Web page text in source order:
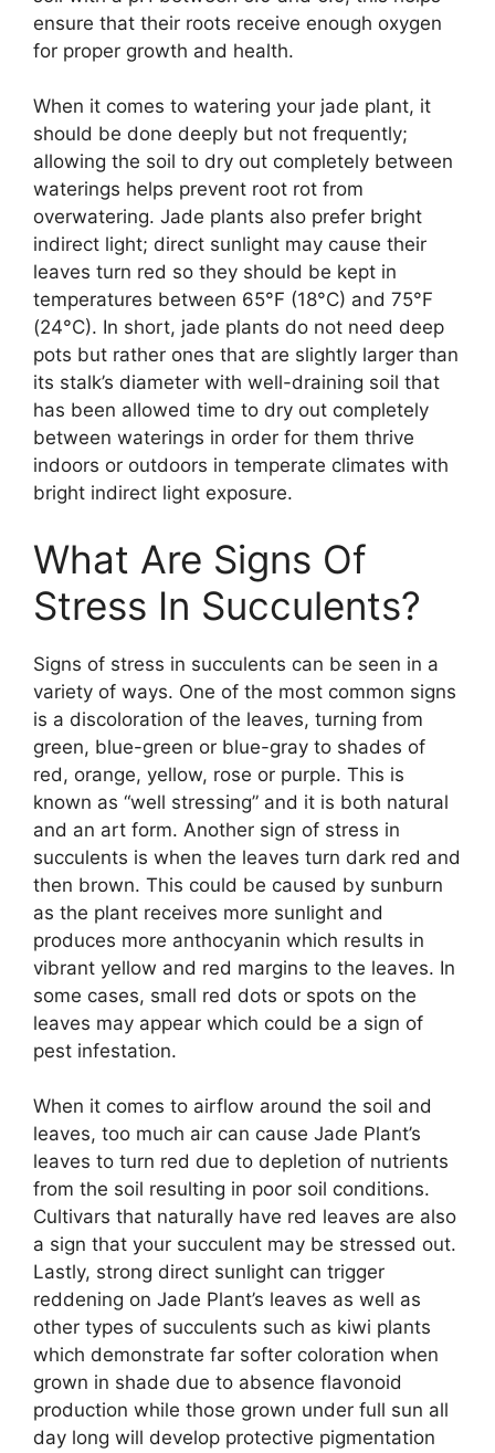
ensure that their roots receive enough oxygen
for proper growth and health.
When it comes to watering your jade plant, it
should be done deeply but not frequently;
allowing the soil to dry out completely between
waterings helps prevent root rot from
overwatering. Jade plants also prefer bright
indirect light; direct sunlight may cause their
leaves turn red so they should be kept in
temperatures between 65°F (18°C) and 75°F
(24°C). In short, jade plants do not need deep
pots but rather ones that are slightly larger than
its stalk’s diameter with well-draining soil that
has been allowed time to dry out completely
between waterings in order for them thrive
indoors or outdoors in temperate climates with
bright indirect light exposure.
What Are Signs Of
Stress In Succulents?
Signs of stress in succulents can be seen in a
variety of ways. One of the most common signs
is a discoloration of the leaves, turning from
green, blue-green or blue-gray to shades of
red, orange, yellow, rose or purple. This is
known as “well stressing” and it is both natural
and an art form. Another sign of stress in
succulents is when the leaves turn dark red and
then brown. This could be caused by sunburn
as the plant receives more sunlight and
produces more anthocyanin which results in
vibrant yellow and red margins to the leaves. In
some cases, small red dots or spots on the
leaves may appear which could be a sign of
pest infestation.
When it comes to airflow around the soil and
leaves, too much air can cause Jade Plant’s
leaves to turn red due to depletion of nutrients
from the soil resulting in poor soil conditions.
Cultivars that naturally have red leaves are also
a sign that your succulent may be stressed out.
Lastly, strong direct sunlight can trigger
reddening on Jade Plant’s leaves as well as
other types of succulents such as kiwi plants
which demonstrate far softer coloration when
grown in shade due to absence flavonoid
production while those grown under full sun all
day long will develop protective pigmentation